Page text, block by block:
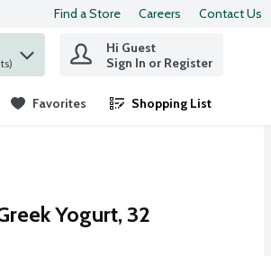
Find a Store Careers Contact Us
Hi Guest
Sign In or Register
Favorites Shopping List
.
Yogurt, 32